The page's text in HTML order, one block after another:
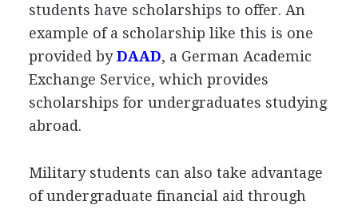
students have scholarships to offer. An
example of a scholarship like this is one
provided byDAAD, a German Academic
Exchange Service, which provides
scholarships for undergraduates studying
abroad.
Military students can also take advantage
of undergraduate financial aid through